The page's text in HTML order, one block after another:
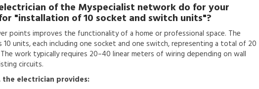
of the Myspecialist network do for your
"installation of 10 socket and switch units"?
points improves the functionality of a home or professional space. The
10 units, each including one socket and one switch, representing a total of 20
work typically requires 20–40 linear meters of wiring depending on wall
circuits.
the electrician provides: